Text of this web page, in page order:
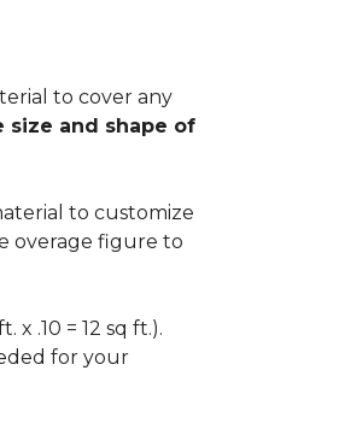
to cover any
size and shape of
to customize
overage figure to
x .10 = 12 sq ft.).
for your